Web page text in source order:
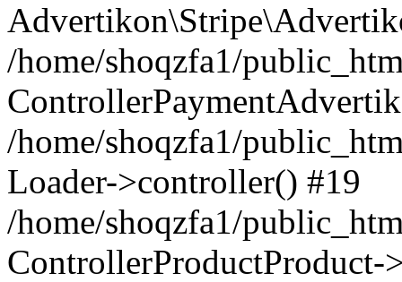
/home/shoqzfa1/
/home/shoqzfa1/
Loader->controller() #19
/home/shoqzfa1/
ControllerProductProduct-